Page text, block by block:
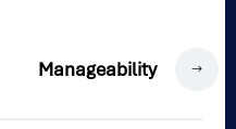
Manageability